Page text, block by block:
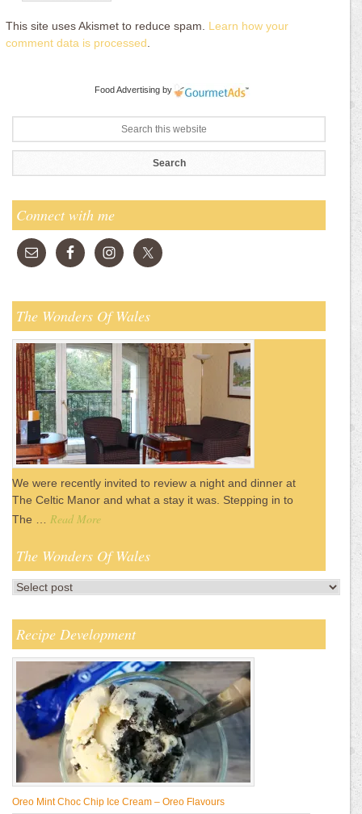
This site uses Akismet to reduce spam. Learn how your
comment data is processed
Food Advertising by
Connect with me
The Wonders Of Wales
We were recently invited to review a night and dinner at
The Celtic Manor and what a stay it was. Stepping in to
The … Read More
The Wonders Of Wales
Recipe Development
Oreo Mint Choc Chip Ice Cream – Oreo Flavours